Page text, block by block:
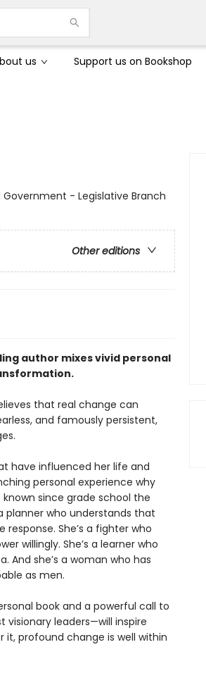
us Support us on Bookshop
- Legislative Branch
Other editions
author mixes vivid personal
that real change can
and famously persistent,
have influenced her life and
personal experience why
known since grade school the
planner who understands that
She’s a fighter who
willingly. She’s a learner who
And she’s a woman who has
as men.
book and a powerful call to
visionary leaders—will inspire
it, profound change is well within